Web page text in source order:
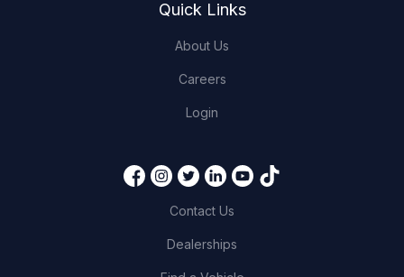
Quick Links
About Us
Careers
Login
Contact Us
Dealerships